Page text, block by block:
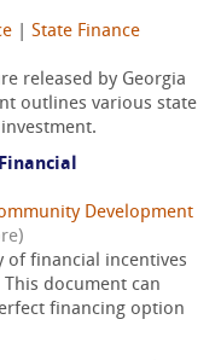
State Finance
released by Georgia
outlines various state
Development
of financial incentives
document can
financing option